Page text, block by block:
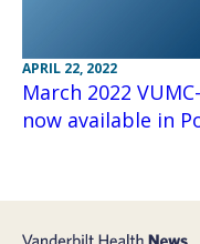
APRIL 22, 2022
March 2022
now available in